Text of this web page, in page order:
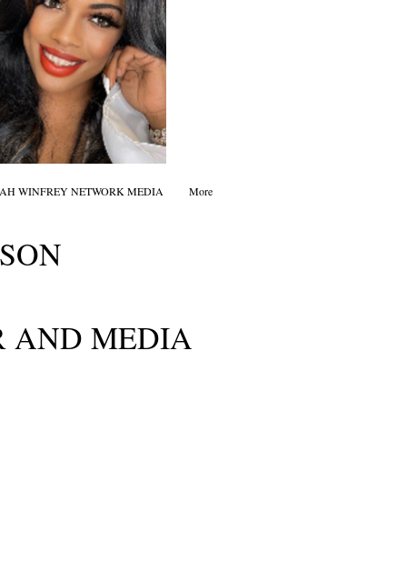
AND MEDIA
WINFREY NETWORK MEDIA More